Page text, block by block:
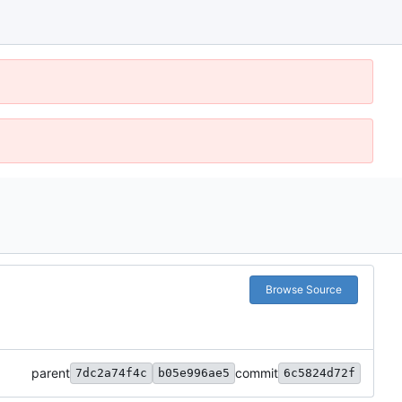
Browse Source
parent 7dc2a74f4c b05e996ae5 commit 6c5824d72f